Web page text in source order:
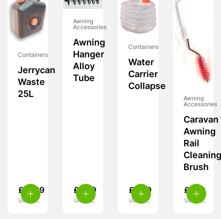
Containers
Jerrycan
Waste
25L
£ 21.99
VAT inc.
Awning
Accessories
Awning
Hanger
Alloy
Tube
£ 6.99
VAT inc.
Containers
Water
Carrier
Collapse
£ 5.99
VAT inc.
Awning
Accessories
Caravan
Awning
Rail
Cleaning
Brush
£ 7.99
VAT inc.